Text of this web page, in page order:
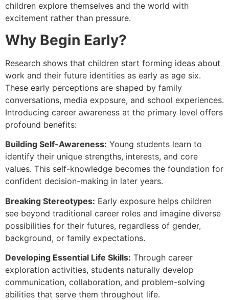
children explore themselves and the world with
excitement rather than pressure.
Why Begin Early?
Research shows that children start forming ideas about
work and their future identities as early as age six.
These early perceptions are shaped by family
conversations, media exposure, and school experiences.
Introducing career awareness at the primary level offers
profound benefits:
Building Self-Awareness: Young students learn to
identify their unique strengths, interests, and core
values. This self-knowledge becomes the foundation for
confident decision-making in later years.
Breaking Stereotypes: Early exposure helps children
see beyond traditional career roles and imagine diverse
possibilities for their futures, regardless of gender,
background, or family expectations.
Developing Essential Life Skills: Through career
exploration activities, students naturally develop
communication, collaboration, and problem-solving
abilities that serve them throughout life.